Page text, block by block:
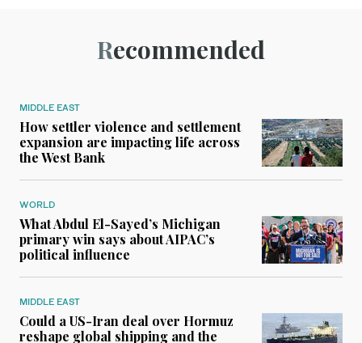
Recommended
MIDDLE EAST
How settler violence and settlement
expansion are impacting life across
the West Bank
WORLD
What Abdul El-Sayed’s Michigan
primary win says about AIPAC’s
political influence
MIDDLE EAST
Could a US-Iran deal over Hormuz
reshape global shipping and the